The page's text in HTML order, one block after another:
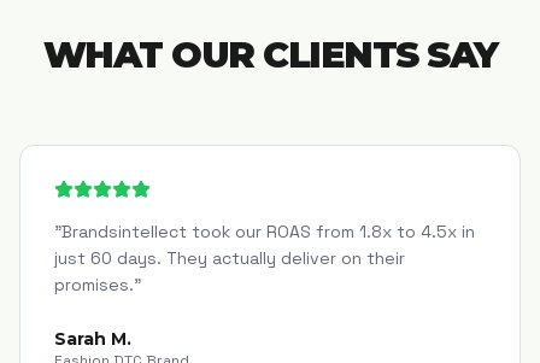
WHAT OUR CLIENTS SAY
"Brandsintellect took our ROAS from 1.8x to 4.5x in
just 60 days. They actually deliver on their
promises."
Sarah M.